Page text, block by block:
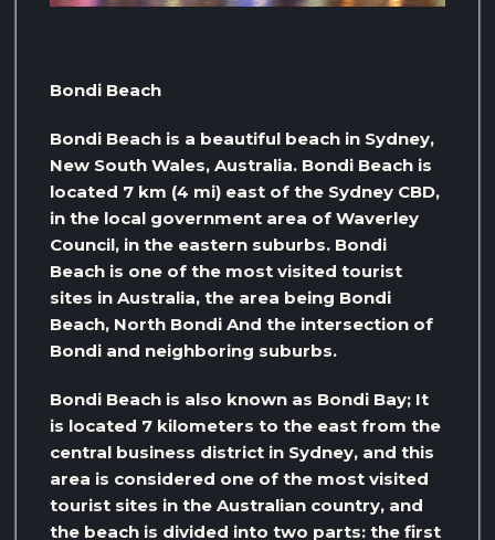
Bondi Beach
Bondi Beach is a beautiful beach in Sydney,
New South Wales, Australia. Bondi Beach is
located 7 km (4 mi) east of the Sydney CBD,
in the local government area of ​​Waverley
Council, in the eastern suburbs. Bondi
Beach is one of the most visited tourist
sites in Australia, the area being Bondi
Beach, North Bondi And the intersection of
Bondi and neighboring suburbs.
Bondi Beach is also known as Bondi Bay; It
is located 7 kilometers to the east from the
central business district in Sydney, and this
area is considered one of the most visited
tourist sites in the Australian country, and
the beach is divided into two parts: the first